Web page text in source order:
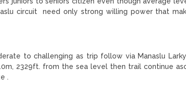
circuit need only strong willing power that
to challenging as trip follow via Manaslu
2329ft. from the sea level then trail continue
.